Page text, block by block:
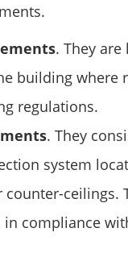
. They
building where
regulations.
. They
system
ceilings.
in compliance